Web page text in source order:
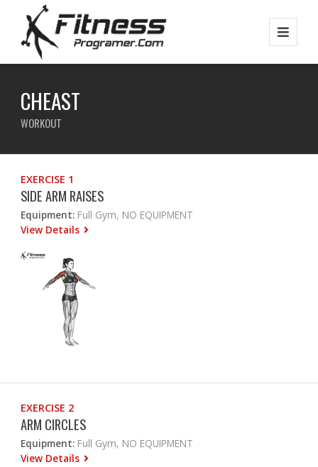
CHEAST
WORKOUT
EXERCISE 1
SIDE ARM RAISES
Equipment: Full Gym, NO EQUIPMENT
View Details
EXERCISE 2
ARM CIRCLES
Equipment: Full Gym, NO EQUIPMENT
View Details